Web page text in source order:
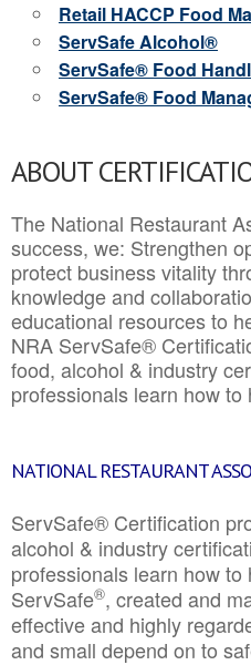
Retail HACCP Food
ServSafe Alcohol®
ServSafe® Food
ServSafe® Food
ABOUT
The National Restaurant
success, we: Strengthen
protect business vitality
knowledge and
educational resources to
NRA ServSafe®
food, alcohol & industry
professionals learn how
NATIONAL RESTAURANT
ServSafe® Certification
alcohol & industry
professionals learn how
ServSafe®, created and
effective and highly
and small depend on to